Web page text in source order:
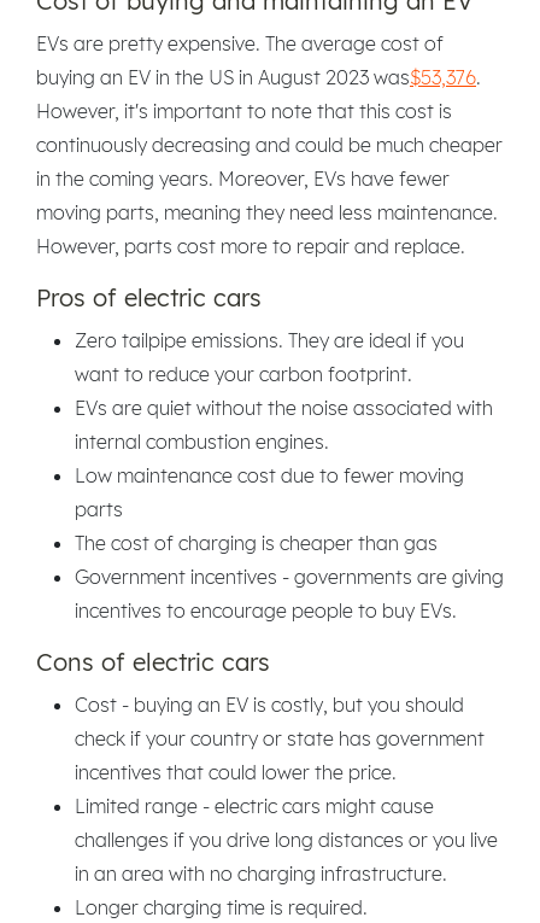
EVs are pretty expensive. The average cost of
buying an EV in the US in August 2023 was$53,376.
However, it's important to note that this cost is
continuously decreasing and could be much cheaper
in the coming years. Moreover, EVs have fewer
moving parts, meaning they need less maintenance.
However, parts cost more to repair and replace.
Pros of electric cars
Zero tailpipe emissions. They are ideal if you
want to reduce your carbon footprint.
EVs are quiet without the noise associated with
internal combustion engines.
Low maintenance cost due to fewer moving
parts
The cost of charging is cheaper than gas
Government incentives - governments are giving
incentives to encourage people to buy EVs.
Cons of electric cars
Cost - buying an EV is costly, but you should
check if your country or state has government
incentives that could lower the price.
Limited range - electric cars might cause
challenges if you drive long distances or you live
in an area with no charging infrastructure.
Longer charging time is required.